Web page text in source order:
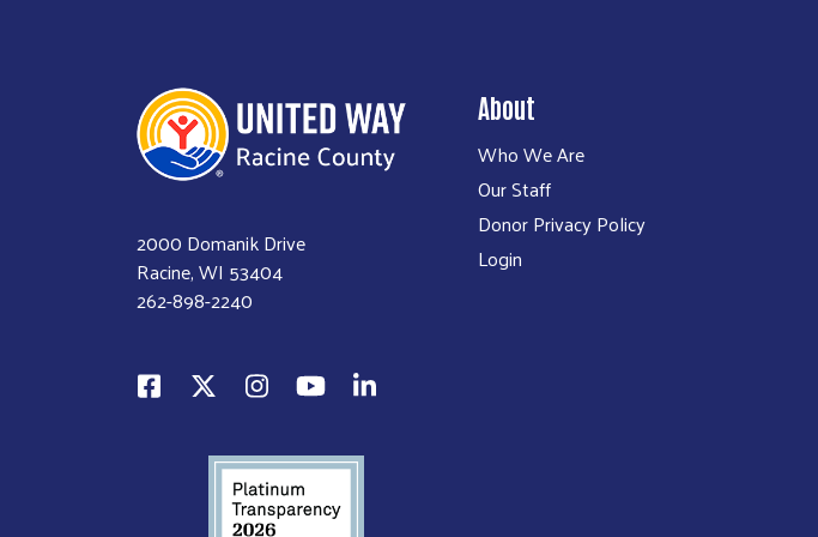
2000 Domanik Drive
Racine, WI 53404
262-898-2240
About
Who We Are
Our Staff
Donor Privacy Policy
Login